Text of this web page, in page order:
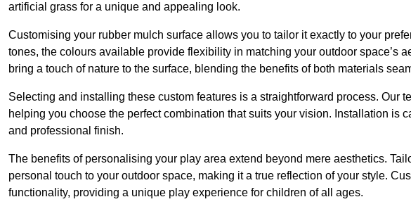
artificial grass for a unique and appealing look.
Customising your rubber mulch surface allows you to tailor it exactly to your
tones, the colours available provide flexibility in matching your outdoor space’s
bring a touch of nature to the surface, blending the benefits of both materials
Selecting and installing these custom features is a straightforward process. Our
helping you choose the perfect combination that suits your vision. Installation is
and professional finish.
The benefits of personalising your play area extend beyond mere aesthetics.
personal touch to your outdoor space, making it a true reflection of your style.
functionality, providing a unique play experience for children of all ages.